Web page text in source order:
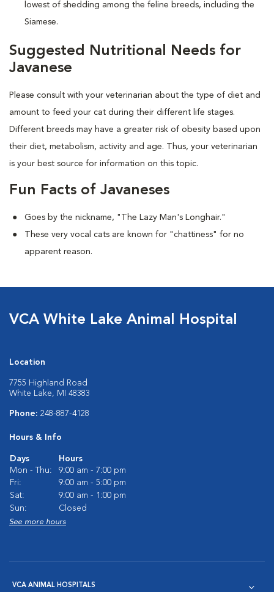
lowest of shedding among the feline breeds, including the
Siamese.
Suggested Nutritional Needs for
Javanese
Please consult with your veterinarian about the type of diet and
amount to feed your cat during their different life stages.
Different breeds may have a greater risk of obesity based upon
their diet, metabolism, activity and age. Thus, your veterinarian
is your best source for information on this topic.
Fun Facts of Javaneses
Goes by the nickname, "The Lazy Man's Longhair."
These very vocal cats are known for "chattiness" for no
apparent reason.
VCA White Lake Animal Hospital
Location
7755 Highland Road
White Lake, MI 48383
Phone: 248-887-4128
Hours & Info
Days
Hours
Mon - Thu:
9:00 am - 7:00 pm
Fri:
9:00 am - 5:00 pm
Sat:
9:00 am - 1:00 pm
Sun:
Closed
See more hours
VCA ANIMAL HOSPITALS